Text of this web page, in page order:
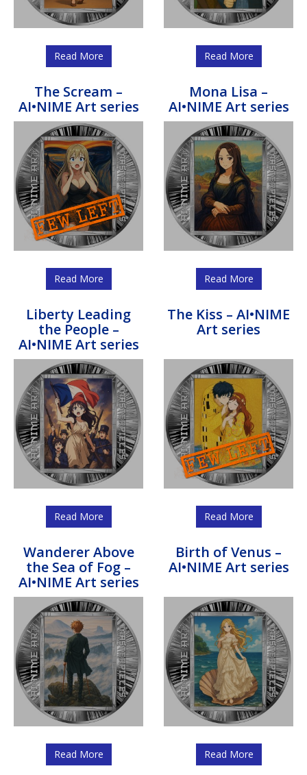
Read More Read More
The Scream –
AI•NIME Art series
Read More
Mona Lisa –
AI•NIME Art series
Read More
Liberty Leading
the People –
AI•NIME Art series
Read More
The Kiss – AI•NIME
Art series
Read More
Wanderer Above
the Sea of Fog –
AI•NIME Art series
Read More
Birth of Venus –
AI•NIME Art series
Read More